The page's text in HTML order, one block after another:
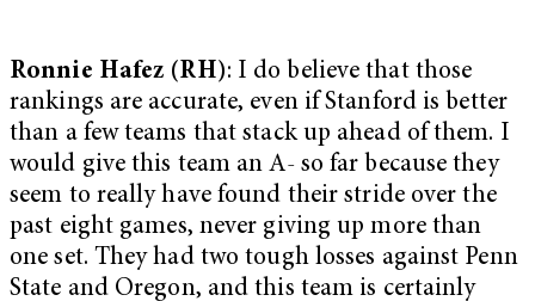
Ronnie Hafez (RH): I do believe that those
rankings are accurate, even if Stanford is better
than a few teams that stack up ahead of them. I
would give this team an A- so far because they
seem to really have found their stride over the
past eight games, never giving up more than
one set. They had two tough losses against Penn
State and Oregon, and this team is certainly